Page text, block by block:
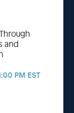
and
PM EST